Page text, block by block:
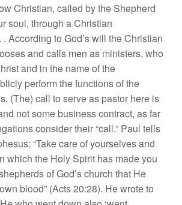
Christian, called by the Shepherd
soul, through a Christian
. According to God’s will the Christian
and calls men as ministers, who
and in the nameof the
perform thefunctionsofthe
(The) call to serveas pastor here is
notsome business contract, as far
ionsconsidertheir “call.” Paul tells
“Takecare of yourselvesand
which the Holy Spirit has made you
ofGod’schurch that He
blood” (Acts20:28). Hewroteto